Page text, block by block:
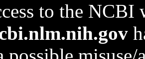
to the NCBI